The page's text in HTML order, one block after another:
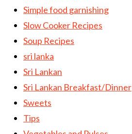
Simple food garnishing
Slow Cooker Recipes
Soup Recipes
sri lanka
Sri Lankan
Sri Lankan Breakfast/Dinner
Sweets
Tips